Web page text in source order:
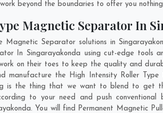
beyond the boundaries to offer you
Magnetic Separator In
Separator solutions in
In Singarayakonda using cut-edge tools
on their toes to keep the quality and
manufacture the High Intensity Roller
is the thing that we want to blend to get
to your need and push
You will find Permanent Magnetic